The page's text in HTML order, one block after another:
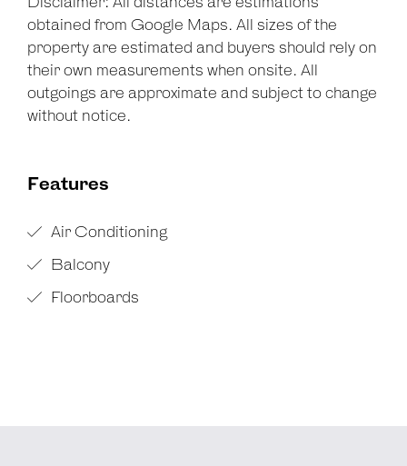
obtained from Google Maps. All sizes of the
property are estimated and buyers should rely on
their own measurements when onsite. All
outgoings are approximate and subject to change
without notice.
Features
Air Conditioning
Balcony
Floorboards